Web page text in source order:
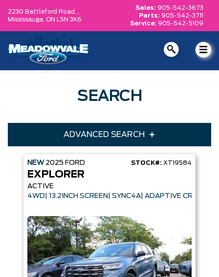
2230 Battleford Road, ,
Mississauga, ON L5N 3K6
Sales: 905-542-3673
Parts: 905-542-3711
Service: 905-542-5109
SEARCH
ADVANCED SEARCH
Condition
Make
Box size Colour
Equipment Group
Sort By Pics Price Year
NEW 2025 FORD STOCK#: XT19584
EXPLORER
ACTIVE
4WD| 13.2INCH SCREEN| SYNC4A| ADAPTIVE CRUISE